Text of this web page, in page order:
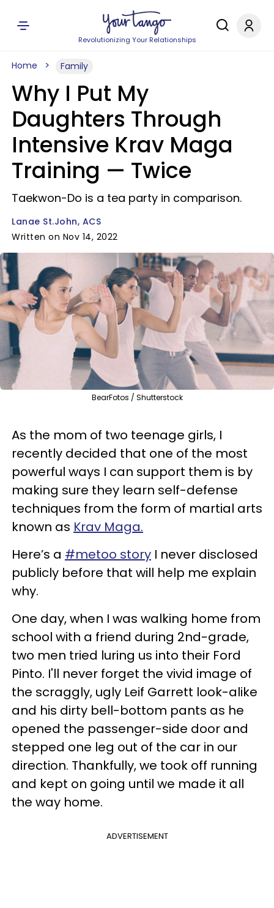
Revolutionizing Your Relationships
Home Family
Why I Put My
Daughters Through
Intensive Krav Maga
Training — Twice
Taekwon-Do is a tea party in comparison.
Lanae St.John, ACS
Written on Nov 14, 2022
BearFotos / Shutterstock
As the mom of two teenage girls, I
recently decided that one of the most
powerful ways I can support them is by
making sure they learn self-defense
techniques from the form of martial arts
known as Krav Maga.
Here’s a #metoo story I never disclosed
publicly before that will help me explain
why.
One day, when I was walking home from
school with a friend during 2nd-grade,
two men tried luring us into their Ford
Pinto. I'll never forget the vivid image of
the scraggly, ugly Leif Garrett look-alike
and his dirty bell-bottom pants as he
opened the passenger-side door and
stepped one leg out of the car in our
direction. Thankfully, we took off running
and kept on going until we made it all
the way home.
ADVERTISEMENT